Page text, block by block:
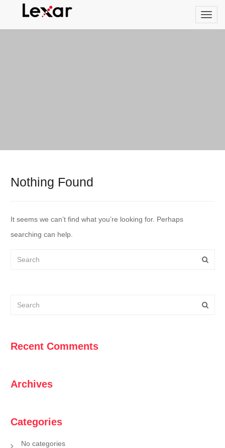
Nothing Found
It seems we can’t find what you’re looking for. Perhaps
searching can help.
Recent Comments
Archives
Categories
No categories